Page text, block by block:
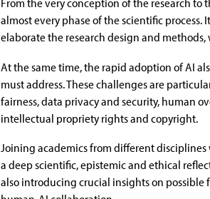
almost every phase of the scientific
elaborate the research design and
At the same time, the rapid adoption of AI
must address. These challenges are
fairness, data privacy and security, human
intellectual propriety rights and copyright.
Joining academics from different
a deep scientific, epistemic and ethical
also introducing crucial insights on